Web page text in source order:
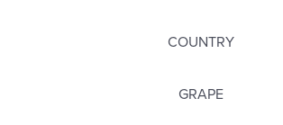
COUNTRY
GRAPE